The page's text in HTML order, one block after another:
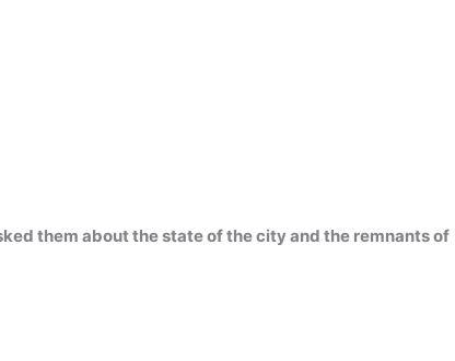
them about the state of the city and the remnants of